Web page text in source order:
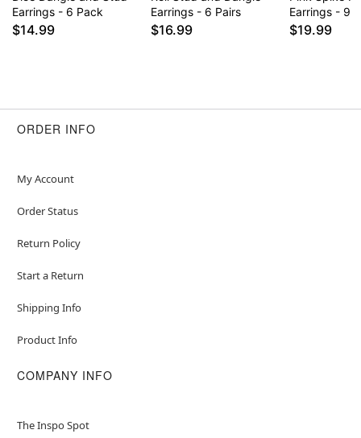
Earrings - 6 Pack
$14.99
Earrings - 6 Pairs
$16.99
Earrings - 9
$19.99
ORDER INFO
My Account
Order Status
Return Policy
Start a Return
Shipping Info
Product Info
COMPANY INFO
The Inspo Spot